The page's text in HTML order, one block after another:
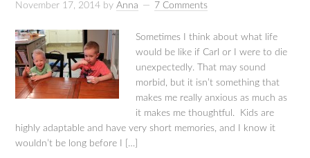
November 17, 2014 byAnna 7 Comments
Sometimes I think about what life
would be like if Carl or I were to die
unexpectedly. That may sound
morbid, but it isn’t something that
makes me really anxious as much as
it makes me thoughtful. Kids are
highly adaptable and have very short memories, and I know it
wouldn’t be long before I […]